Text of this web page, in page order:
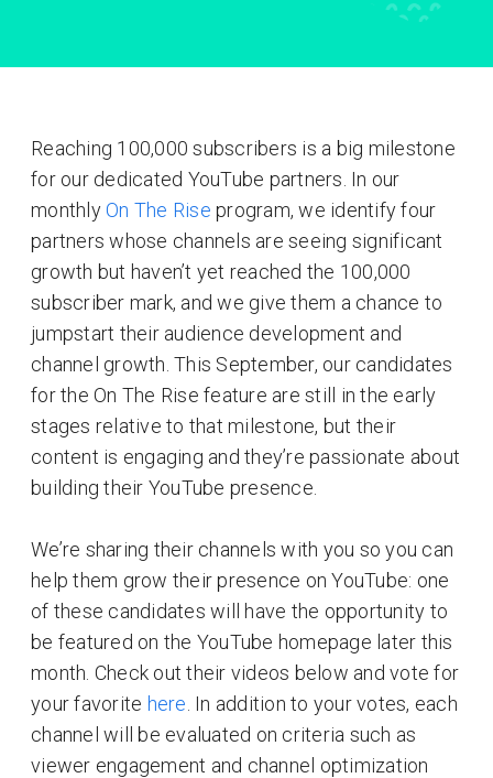
Reaching 100,000 subscribers is a big milestone
for our dedicated YouTube partners. In our
monthlyOn The Rise program, we identify four
partners whose channels are seeing significant
growth but haven’t yet reached the 100,000
subscriber mark, and we give them a chance to
jumpstart their audience development and
channel growth. This September, our candidates
for the On The Rise feature are still in the early
stages relative to that milestone, but their
content is engaging and they’re passionate about
building their YouTube presence.
We’re sharing their channels with you so you can
help them grow their presence on YouTube: one
of these candidates will have the opportunity to
be featured on the YouTube homepage later this
month. Check out their videos below and vote for
your favorite here . In addition to your votes, each
channel will be evaluated on criteria such as
viewer engagement and channel optimization